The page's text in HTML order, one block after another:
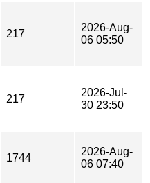
217
2026-Aug-
06 05:50
217
2026-Jul-
30 23:50
1744
2026-Aug-
06 07:40